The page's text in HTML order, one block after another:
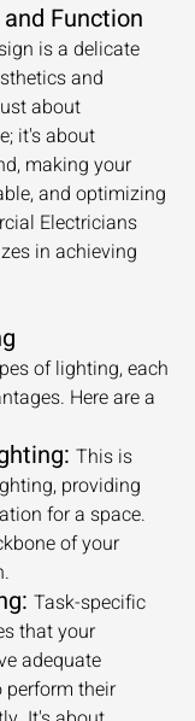
Function
is a delicate
and
about
it's about
making your
and optimizing
Electricians
in achieving
of lighting, each
Here are a
This is
providing
for a space.
of your
Task-specific
that your
adequate
their